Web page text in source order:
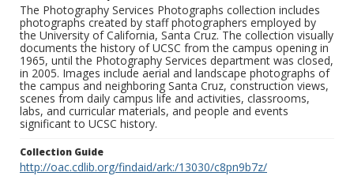
The Photography Services Photographs collection includes
photographs created by staff photographers employed by
the University of California, Santa Cruz. The collection visually
documents the history of UCSC from the campus opening in
1965, until the Photography Services department was closed,
in 2005. Images include aerial and landscape photographs of
the campus and neighboring Santa Cruz, construction views,
scenes from daily campus life and activities, classrooms,
labs, and curricular materials, and people and events
significant to UCSC history.
Collection Guide
http://oac.cdlib.org/findaid/ark:/13030/c8pn9b7z/